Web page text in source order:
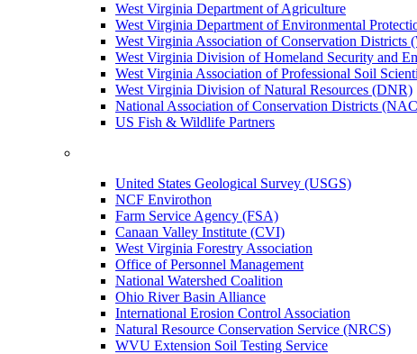
West Virginia Department of Agriculture
West Virginia Department of Environmental
West Virginia Association of Conservation Districts
West Virginia Division of Homeland Security and
West Virginia Association of Professional Soil
West Virginia Division of Natural Resources (DNR)
National Association of Conservation Districts
US Fish & Wildlife Partners
United States Geological Survey (USGS)
NCF Envirothon
Farm Service Agency (FSA)
Canaan Valley Institute (CVI)
West Virginia Forestry Association
Office of Personnel Management
National Watershed Coalition
Ohio River Basin Alliance
International Erosion Control Association
Natural Resource Conservation Service (NRCS)
WVU Extension Soil Testing Service